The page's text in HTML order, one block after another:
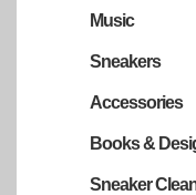
Music
Sneakers
Accessories
Books &
Sneaker